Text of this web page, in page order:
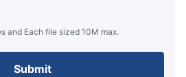
and Each file sized 10M max.
Submit